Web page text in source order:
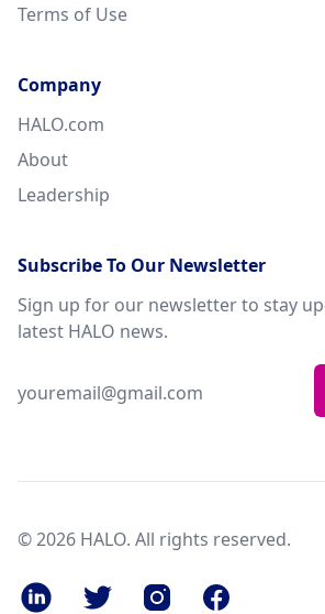
Terms of Use
Company
HALO.com
About
Leadership
Subscribe To Our Newsletter
Sign up for our newsletter to stay
latest HALO news.
© 2026 HALO. All rights reserved.